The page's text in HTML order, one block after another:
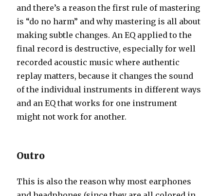
and there’s a reason the first rule of mastering
is “do no harm” and why mastering is all about
making subtle changes. An EQ applied to the
final record is destructive, especially for well
recorded acoustic music where authentic
replay matters, because it changes the sound
of the individual instruments in different ways
and an EQ that works for one instrument
might not work for another.
Outro
This is also the reason why most earphones